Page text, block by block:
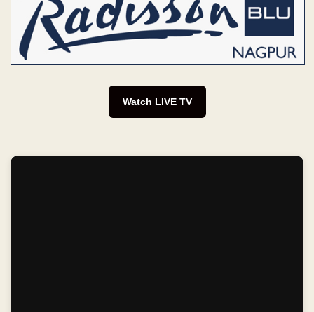
Watch LIVE TV